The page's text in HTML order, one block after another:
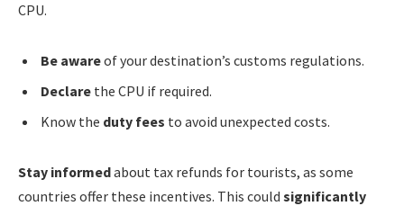
CPU.
Be awareof your destination’s customs regulations.
Declare the CPU if required.
Know the duty fees to avoid unexpected costs.
Stay informedabout tax refunds for tourists, as some
countries offer these incentives. This could significantly